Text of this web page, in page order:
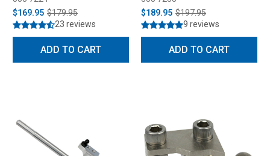
$169.95 $179.95
23 reviews
ADD TO CART
$189.95 $197.95
9 reviews
ADD TO CART